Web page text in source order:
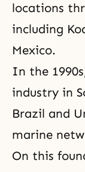
locations
including
Mexico.
In the
industry in
Brazil and
marine
On this